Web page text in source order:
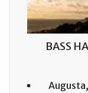
BASS